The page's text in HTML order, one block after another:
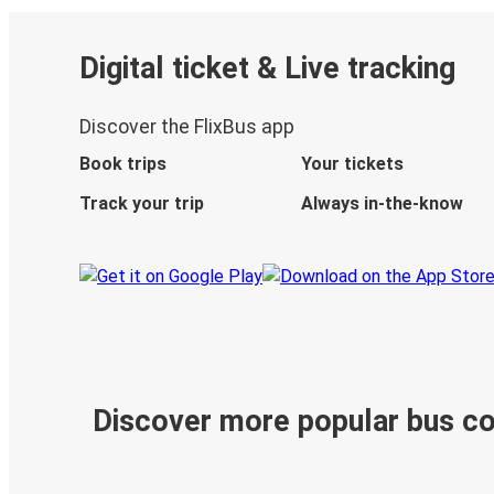
Digital ticket & Live tracking
Discover the FlixBus app
Book trips
Your tickets
Track your trip
Always in-the-know
Discover more popular bus